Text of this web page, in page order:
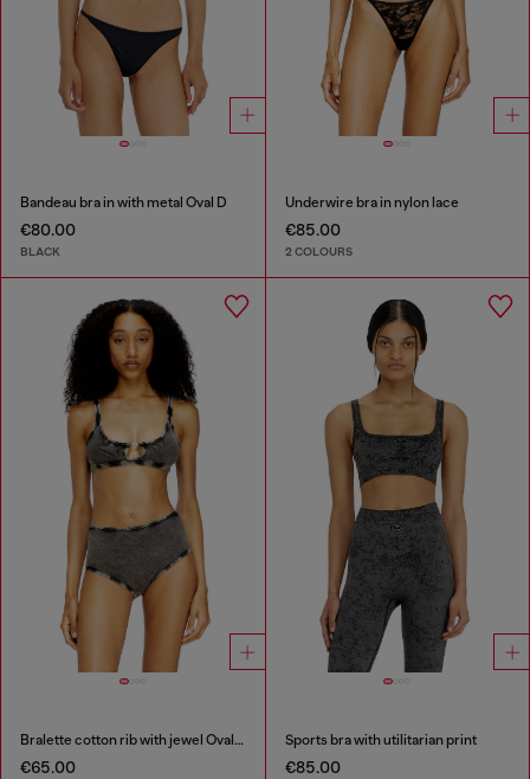
Bandeau bra in with metal Oval D
€80.00
BLACK
Underwire bra in nylon lace
€85.00
2 COLOURS
Bralette cotton rib with jewel Oval D
€65.00
Sports bra with utilitarian print
€85.00